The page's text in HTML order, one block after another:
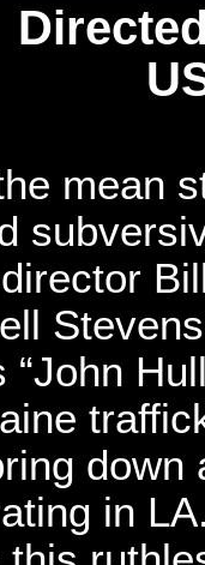
mean
“John
down
in